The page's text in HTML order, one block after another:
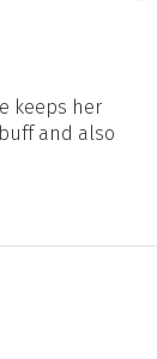
keeps her
and also